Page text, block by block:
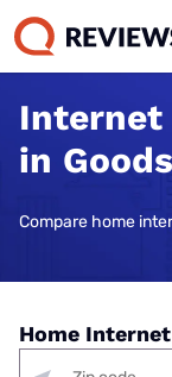
Internet
in
Compare home
Home